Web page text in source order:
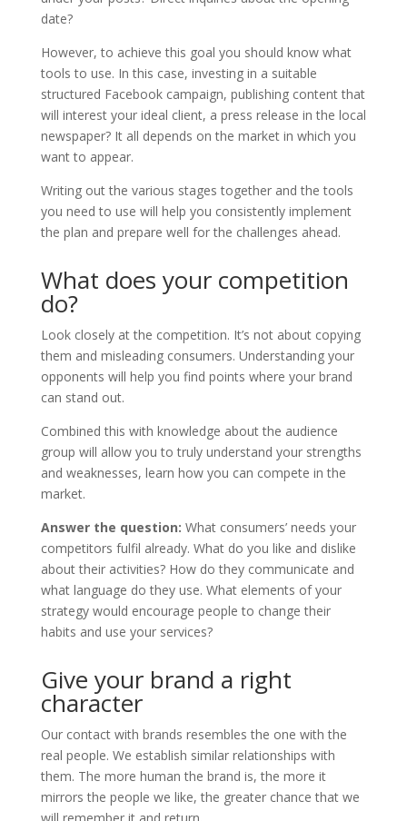
date?
However, to achieve this goal you should know what
tools to use. In this case, investing in a suitable
structured Facebook campaign, publishing content that
will interest your ideal client, a press release in the local
newspaper? It all depends on the market in which you
want to appear.
Writing out the various stages together and the tools
you need to use will help you consistently implement
the plan and prepare well for the challenges ahead.
What does your competition
do?
Look closely at the competition. It’s not about copying
them and misleading consumers. Understanding your
opponents will help you find points where your brand
can stand out.
Combined this with knowledge about the audience
group will allow you to truly understand your strengths
and weaknesses, learn how you can compete in the
market.
Answer the question: What consumers’ needs your
competitors fulfil already. What do you like and dislike
about their activities? How do they communicate and
what language do they use. What elements of your
strategy would encourage people to change their
habits and use your services?
Give your brand a right
character
Our contact with brands resembles the one with the
real people. We establish similar relationships with
them. The more human the brand is, the more it
mirrors the people we like, the greater chance that we